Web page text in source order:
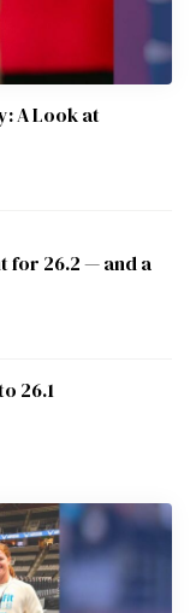
A Look at
for 26.2 — and a
26.1